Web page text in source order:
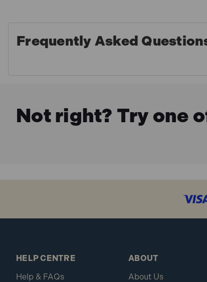
Frequently Asked
Not right? Try one
HELP CENTRE
Help & FAQs
ABOUT
About Us